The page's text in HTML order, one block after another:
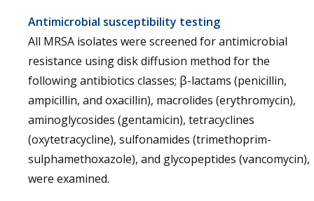
Antimicrobial susceptibility testing
All MRSA isolates were screened for antimicrobial
resistance using disk diffusion method for the
following antibiotics classes; β-lactams (penicillin,
ampicillin, and oxacillin), macrolides (erythromycin),
aminoglycosides (gentamicin), tetracyclines
(oxytetracycline), sulfonamides (trimethoprim-
sulphamethoxazole), and glycopeptides (vancomycin),
were examined.